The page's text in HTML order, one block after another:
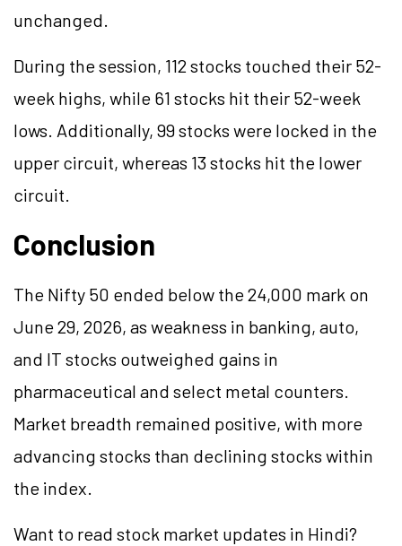
unchanged.
During the session, 112 stocks touched their 52-
week highs, while 61 stocks hit their 52-week
lows. Additionally, 99 stocks were locked in the
upper circuit, whereas 13 stocks hit the lower
circuit.
Conclusion
The Nifty 50 ended below the 24,000 mark on
June 29, 2026, as weakness in banking, auto,
and IT stocks outweighed gains in
pharmaceutical and select metal counters.
Market breadth remained positive, with more
advancing stocks than declining stocks within
the index.
Want to read stock market updates in Hindi?